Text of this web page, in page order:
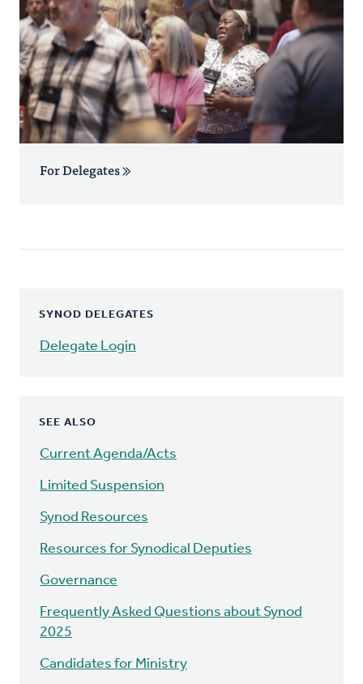
For Delegates
SYNOD DELEGATES
Delegate Login
SEE ALSO
Current Agenda/Acts
Limited Suspension
Synod Resources
Resources for Synodical Deputies
Governance
Frequently Asked Questions about Synod
2025
Candidates for Ministry